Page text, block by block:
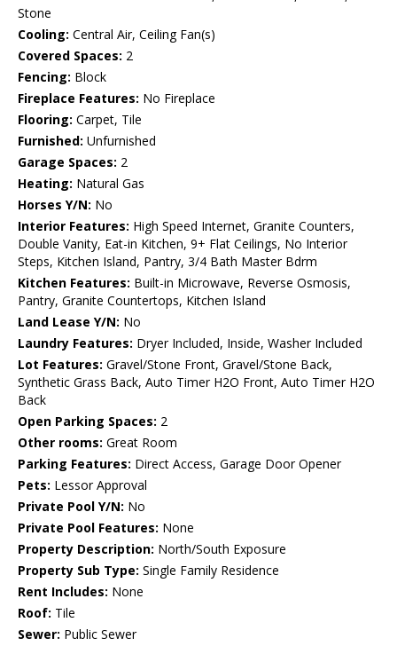
Stone
Cooling: Central Air, Ceiling Fan(s)
Covered Spaces: 2
Fencing: Block
Fireplace Features: No Fireplace
Flooring: Carpet, Tile
Furnished: Unfurnished
Garage Spaces: 2
Heating: Natural Gas
Horses Y/N: No
Interior Features: High Speed Internet, Granite Counters,
Double Vanity, Eat-in Kitchen, 9+ Flat Ceilings, No Interior
Steps, Kitchen Island, Pantry, 3/4 Bath Master Bdrm
Kitchen Features: Built-in Microwave, Reverse Osmosis,
Pantry, Granite Countertops, Kitchen Island
Land Lease Y/N: No
Laundry Features: Dryer Included, Inside, Washer Included
Lot Features: Gravel/Stone Front, Gravel/Stone Back,
Synthetic Grass Back, Auto Timer H2O Front, Auto Timer H2O
Back
Open Parking Spaces: 2
Other rooms: Great Room
Parking Features: Direct Access, Garage Door Opener
Pets: Lessor Approval
Private Pool Y/N: No
Private Pool Features: None
Property Description: North/South Exposure
Property Sub Type: Single Family Residence
Rent Includes: None
Roof: Tile
Sewer: Public Sewer